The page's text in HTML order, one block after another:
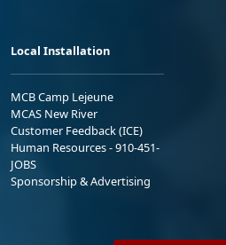
Local Installation
MCB Camp Lejeune
MCAS New River
Customer Feedback (ICE)
Human Resources - 910-451-
JOBS
Sponsorship & Advertising